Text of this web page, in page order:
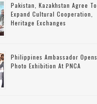
Pakistan, Kazakhstan Agree To
Expand Cultural Cooperation,
Heritage Exchanges
Philippines Ambassador Opens
Photo Exhibition At PNCA